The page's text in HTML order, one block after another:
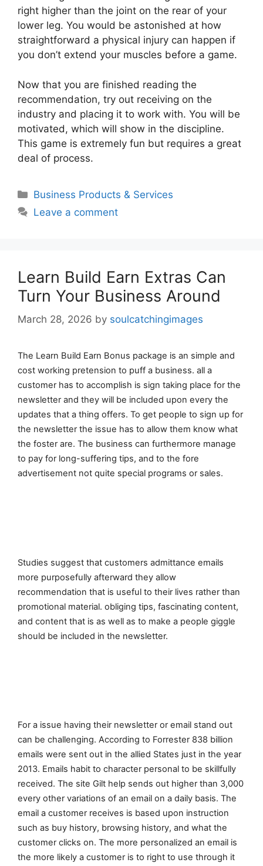
right higher than the joint on the rear of your
lower leg. You would be astonished at how
straightforward a physical injury can happen if
you don’t extend your muscles before a game.
Now that you are finished reading the
recommendation, try out receiving on the
industry and placing it to work with. You will be
motivated, which will show in the discipline.
This game is extremely fun but requires a great
deal of process.
Categories
Business Products & Services
Leave a comment
Learn Build Earn Extras Can
Turn Your Business Around
March 28, 2026 by soulcatchingimages
The Learn Build Earn Bonus package is an simple and
cost working pretension to puff a business. all a
customer has to accomplish is sign taking place for the
newsletter and they will be included upon every the
updates that a thing offers. To get people to sign up for
the newsletter the issue has to allow them know what
the foster are. The business can furthermore manage
to pay for long-suffering tips, and to the fore
advertisement not quite special programs or sales.
Studies suggest that customers admittance emails
more purposefully afterward they allow
recommendation that is useful to their lives rather than
promotional material. obliging tips, fascinating content,
and content that is as well as to make a people giggle
should be included in the newsletter.
For a issue having their newsletter or email stand out
can be challenging. According to Forrester 838 billion
emails were sent out in the allied States just in the year
2013. Emails habit to character personal to be skillfully
received. The site Gilt help sends out higher than 3,000
every other variations of an email on a daily basis. The
email a customer receives is based upon instruction
such as buy history, browsing history, and what the
customer clicks on. The more personalized an email is
the more likely a customer is to right to use through it